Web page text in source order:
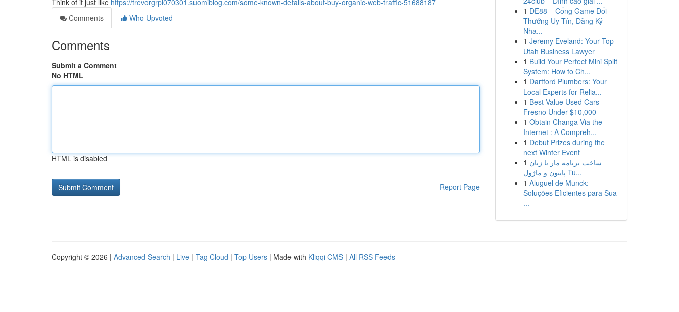
Think of it just like https://trevorgrpl070301.suomiblog.com/some-known-details-about-buy-organic-web-traffic-51688187
Comments
Who Upvoted
Comments
Submit a Comment
No HTML
HTML is disabled
Report Page
1 DE88 – Cổng Game Đổi
Thưởng Uy Tín, Đăng Ký
Nha...
1 Jeremy Eveland: Your Top
Utah Business Lawyer
1 Build Your Perfect Mini Split
System: How to Ch...
1 Dartford Plumbers: Your
Local Experts for Relia...
1 Best Value Used Cars
Fresno Under $10,000
1 Obtain Changa Via the
Internet : A Compreh...
1 Debut Prizes during the
next Winter Event
1 ساخت برنامه مار با زبان
پایتون و ماژول Tu...
1 Aluguel de Munck:
Soluções Eficientes para Sua
...
Copyright © 2026 | Advanced Search | Live | Tag Cloud | Top Users | Made with Kliqqi CMS | All RSS Feeds